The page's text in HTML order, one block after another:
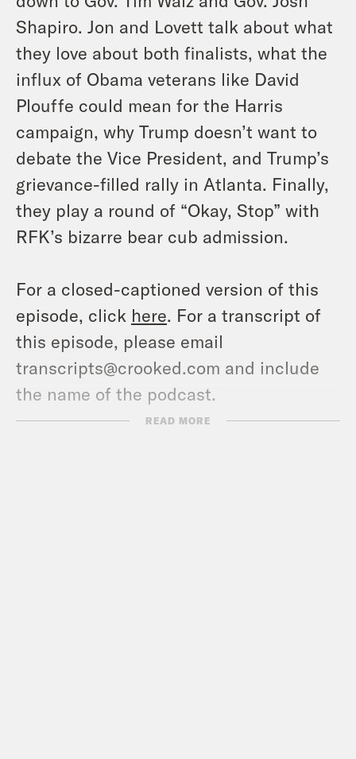
Shapiro. Jon and Lovett talk about what
they love about both finalists, what the
influx of Obama veterans like David
Plouffe could mean for the Harris
campaign, why Trump doesn’t want to
debate the Vice President, and Trump’s
grievance-filled rally in Atlanta. Finally,
they play a round of “Okay, Stop” with
RFK’s bizarre bear cub admission.
For a closed-captioned version of this
episode, click here. For a transcript of
this episode, please email
transcripts@crooked.com and include
the name of the podcast.
READ MORE